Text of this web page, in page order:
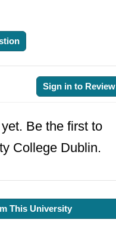
Sign in to Review
Be the first to
College Dublin.
This University